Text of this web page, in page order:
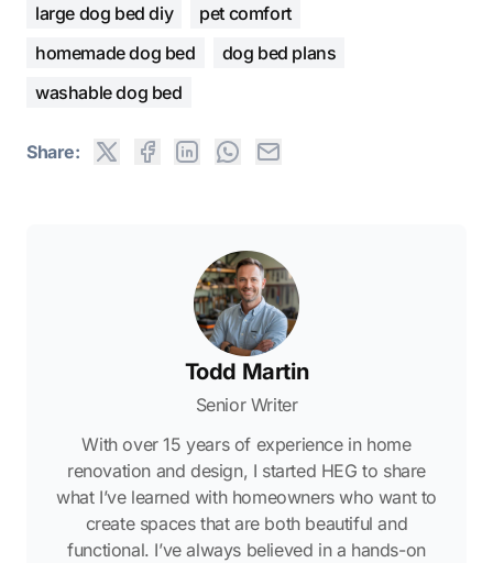
large dog bed diy
pet comfort
homemade dog bed
dog bed plans
washable dog bed
Share:
Todd Martin
Senior Writer
With over 15 years of experience in home
renovation and design, I started HEG to share
what I’ve learned with homeowners who want to
create spaces that are both beautiful and
functional. I’ve always believed in a hands-on